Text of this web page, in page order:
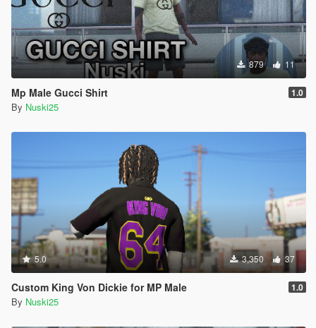
879 11
Mp Male Gucci Shirt 1.0
By Nuski25
5.0 3,350 37
Custom King Von Dickie for MP Male 1.0
By Nuski25